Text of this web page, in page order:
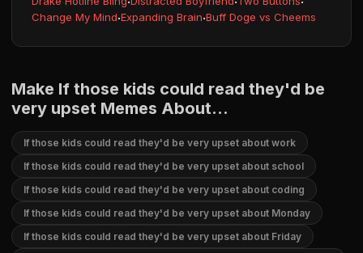
Change My Mind·Expanding Brain·Buff Doge vs Cheems
Make If those kids could read they'd be
very upset Memes About...
If those kids could read they'd be very upset about work
If those kids could read they'd be very upset about school
If those kids could read they'd be very upset about coding
If those kids could read they'd be very upset about Monday
If those kids could read they'd be very upset about Friday